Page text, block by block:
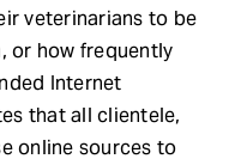
veterinarians to be
or how frequently
Internet
that all clientele,
online sources to